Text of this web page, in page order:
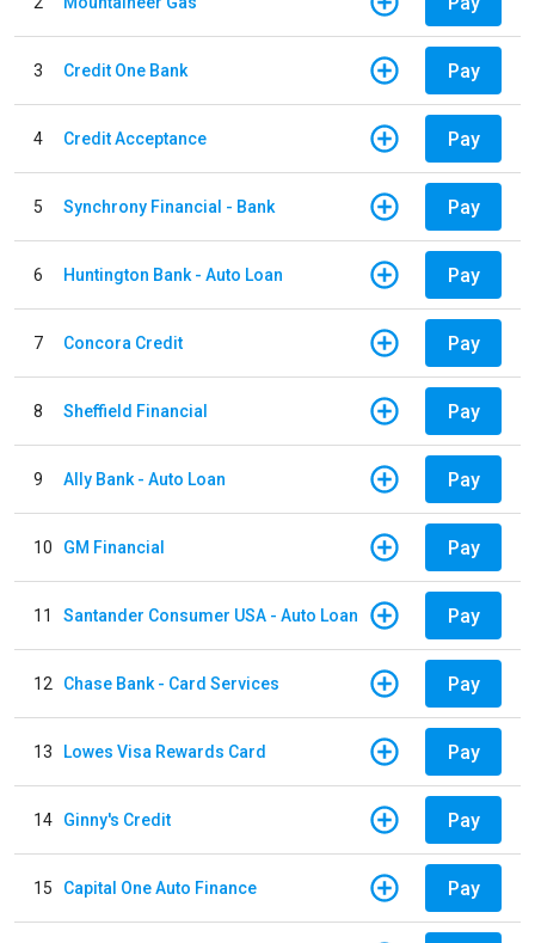
3 Credit One Bank Pay
4 Credit Acceptance Pay
5 Synchrony Financial - Bank Pay
6 Huntington Bank - Auto Loan Pay
7 Concora Credit Pay
8 Sheffield Financial Pay
9 Ally Bank - Auto Loan Pay
10 GM Financial Pay
11 Santander Consumer USA - Auto Loan Pay
12 Chase Bank - Card Services Pay
13 Lowes Visa Rewards Card Pay
14 Ginny's Credit Pay
15 Capital One Auto Finance Pay